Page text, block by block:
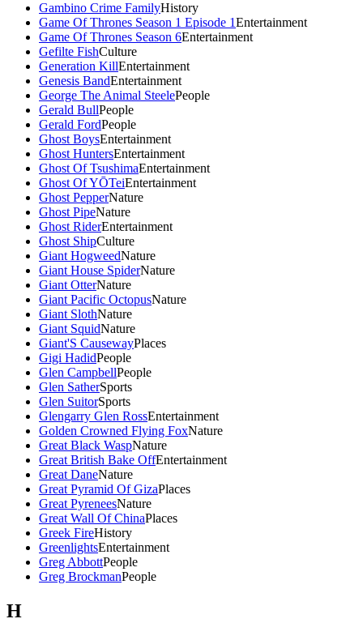
Gambino Crime FamilyHistory
Game Of Thrones Season 1 Episode 1Entertainment
Game Of Thrones Season 6Entertainment
Gefilte FishCulture
Generation KillEntertainment
Genesis BandEntertainment
George The Animal SteelePeople
Gerald BullPeople
Gerald FordPeople
Ghost BoysEntertainment
Ghost HuntersEntertainment
Ghost Of TsushimaEntertainment
Ghost Of YŌTeiEntertainment
Ghost PepperNature
Ghost PipeNature
Ghost RiderEntertainment
Ghost ShipCulture
Giant HogweedNature
Giant House SpiderNature
Giant OtterNature
Giant Pacific OctopusNature
Giant SlothNature
Giant SquidNature
Giant'S CausewayPlaces
Gigi HadidPeople
Glen CampbellPeople
Glen SatherSports
Glen SuitorSports
Glengarry Glen RossEntertainment
Golden Crowned Flying FoxNature
Great Black WaspNature
Great British Bake OffEntertainment
Great DaneNature
Great Pyramid Of GizaPlaces
Great PyreneesNature
Great Wall Of ChinaPlaces
Greek FireHistory
GreenlightsEntertainment
Greg AbbottPeople
Greg BrockmanPeople
H